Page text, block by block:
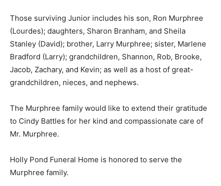
Those surviving Junior includes his son, Ron Murphree
(Lourdes); daughters, Sharon Branham, and Sheila
Stanley (David); brother, Larry Murphree; sister, Marlene
Bradford (Larry); grandchildren, Shannon, Rob, Brooke,
Jacob, Zachary, and Kevin; as well as a host of great-
grandchildren, nieces, and nephews.
The Murphree family would like to extend their gratitude
to Cindy Battles for her kind and compassionate care of
Mr. Murphree.
Holly Pond Funeral Home is honored to serve the
Murphree family.